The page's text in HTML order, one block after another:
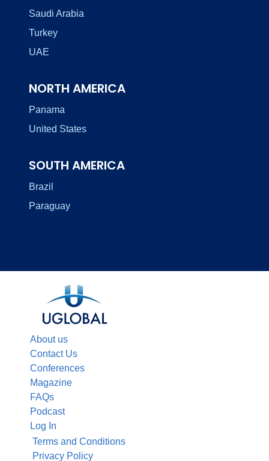
Saudi Arabia
Turkey
UAE
NORTH AMERICA
Panama
United States
SOUTH AMERICA
Brazil
Paraguay
About us
Contact Us
Conferences
Magazine
FAQs
Podcast
Log In
Terms and Conditions
Privacy Policy